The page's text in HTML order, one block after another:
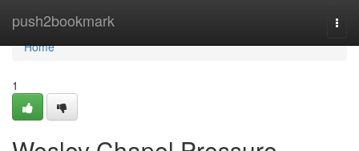
push2bookmark
Home
Home
1